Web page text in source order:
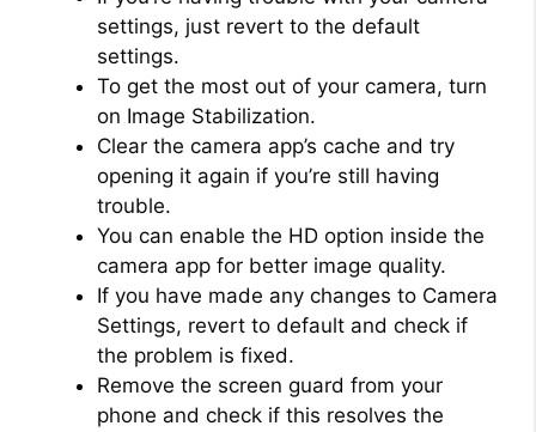
settings, just revert to the default
settings.
To get the most out of your camera, turn
on Image Stabilization.
Clear the camera app’s cache and try
opening it again if you’re still having
trouble.
You can enable the HD option inside the
camera app for better image quality.
If you have made any changes to Camera
Settings, revert to default and check if
the problem is fixed.
Remove the screen guard from your
phone and check if this resolves the